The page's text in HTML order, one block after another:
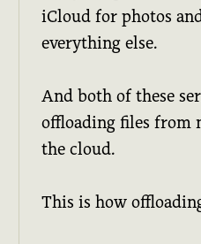
iCloud for photos
everything else.
And both of these
offloading files from
the cloud.
This is how